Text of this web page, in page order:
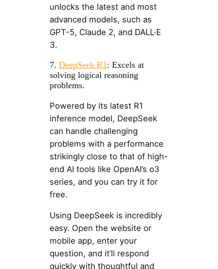
unlocks the latest and most
advanced models, such as
GPT-5, Claude 2, and DALL·E
3.
7. DeepSeek R1 : Excels at
solving logical reasoning
problems.
Powered by its latest R1
inference model, DeepSeek
can handle challenging
problems with a performance
strikingly close to that of high-
end AI tools like OpenAI’s o3
series, and you can try it for
free.
Using DeepSeek is incredibly
easy. Open the website or
mobile app, enter your
question, and it’ll respond
quickly with thoughtful and